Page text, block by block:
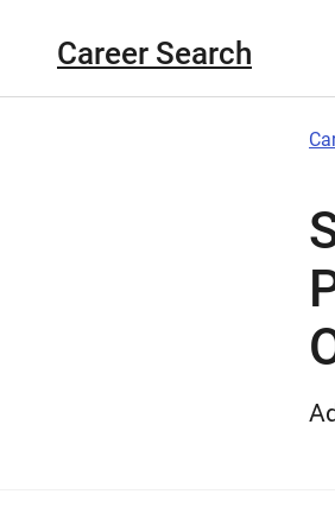
Career Search